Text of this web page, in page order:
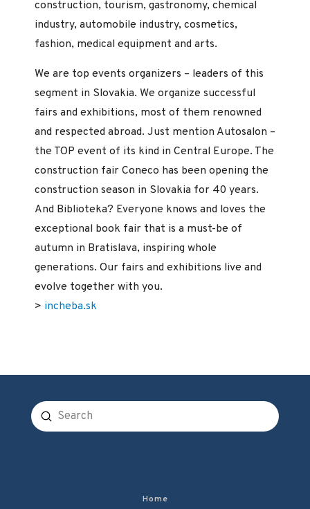
construction, tourism, gastronomy, chemical
industry, automobile industry, cosmetics,
fashion, medical equipment and arts.
We are top events organizers – leaders of this
segment in Slovakia. We organize successful
fairs and exhibitions, most of them renowned
and respected abroad. Just mention Autosalon –
the TOP event of its kind in Central Europe. The
construction fair Coneco has been opening the
construction season in Slovakia for 40 years.
And Biblioteka? Everyone knows and loves the
exceptional book fair that is a must-be of
autumn in Bratislava, inspiring whole
generations. Our fairs and exhibitions live and
evolve together with you.
> incheba.sk
Search
Submit
Home